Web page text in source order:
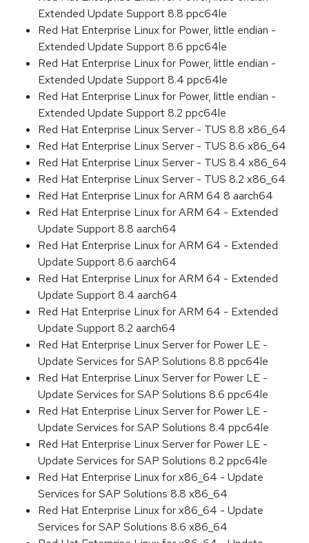
Extended Update Support 8.8 ppc64le
Red Hat Enterprise Linux for Power, little endian -
Extended Update Support 8.6 ppc64le
Red Hat Enterprise Linux for Power, little endian -
Extended Update Support 8.4 ppc64le
Red Hat Enterprise Linux for Power, little endian -
Extended Update Support 8.2 ppc64le
Red Hat Enterprise Linux Server - TUS 8.8 x86_64
Red Hat Enterprise Linux Server - TUS 8.6 x86_64
Red Hat Enterprise Linux Server - TUS 8.4 x86_64
Red Hat Enterprise Linux Server - TUS 8.2 x86_64
Red Hat Enterprise Linux for ARM 64 8 aarch64
Red Hat Enterprise Linux for ARM 64 - Extended
Update Support 8.8 aarch64
Red Hat Enterprise Linux for ARM 64 - Extended
Update Support 8.6 aarch64
Red Hat Enterprise Linux for ARM 64 - Extended
Update Support 8.4 aarch64
Red Hat Enterprise Linux for ARM 64 - Extended
Update Support 8.2 aarch64
Red Hat Enterprise Linux Server for Power LE -
Update Services for SAP Solutions 8.8 ppc64le
Red Hat Enterprise Linux Server for Power LE -
Update Services for SAP Solutions 8.6 ppc64le
Red Hat Enterprise Linux Server for Power LE -
Update Services for SAP Solutions 8.4 ppc64le
Red Hat Enterprise Linux Server for Power LE -
Update Services for SAP Solutions 8.2 ppc64le
Red Hat Enterprise Linux for x86_64 - Update
Services for SAP Solutions 8.8 x86_64
Red Hat Enterprise Linux for x86_64 - Update
Services for SAP Solutions 8.6 x86_64